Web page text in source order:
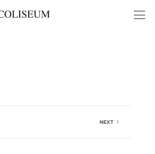
NEXT